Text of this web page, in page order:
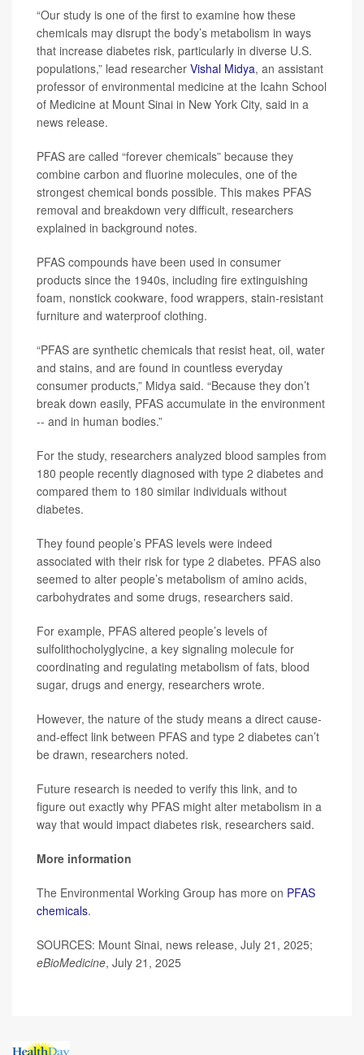
“Our study is one of the first to examine how these
chemicals may disrupt the body’s metabolism in ways
that increase diabetes risk, particularly in diverse U.S.
populations,” lead researcher Vishal Midya, an assistant
professor of environmental medicine at the Icahn School
of Medicine at Mount Sinai in New York City, said in a
news release.
PFAS are called “forever chemicals” because they
combine carbon and fluorine molecules, one of the
strongest chemical bonds possible. This makes PFAS
removal and breakdown very difficult, researchers
explained in background notes.
PFAS compounds have been used in consumer
products since the 1940s, including fire extinguishing
foam, nonstick cookware, food wrappers, stain-resistant
furniture and waterproof clothing.
“PFAS are synthetic chemicals that resist heat, oil, water
and stains, and are found in countless everyday
consumer products,” Midya said. “Because they don’t
break down easily, PFAS accumulate in the environment
-- and in human bodies.”
For the study, researchers analyzed blood samples from
180 people recently diagnosed with type 2 diabetes and
compared them to 180 similar individuals without
diabetes.
They found people’s PFAS levels were indeed
associated with their risk for type 2 diabetes. PFAS also
seemed to alter people’s metabolism of amino acids,
carbohydrates and some drugs, researchers said.
For example, PFAS altered people’s levels of
sulfolithocholyglycine, a key signaling molecule for
coordinating and regulating metabolism of fats, blood
sugar, drugs and energy, researchers wrote.
However, the nature of the study means a direct cause-
and-effect link between PFAS and type 2 diabetes can’t
be drawn, researchers noted.
Future research is needed to verify this link, and to
figure out exactly why PFAS might alter metabolism in a
way that would impact diabetes risk, researchers said.
More information
The Environmental Working Group has more on PFAS
chemicals.
SOURCES: Mount Sinai, news release, July 21, 2025;
eBioMedicine, July 21, 2025